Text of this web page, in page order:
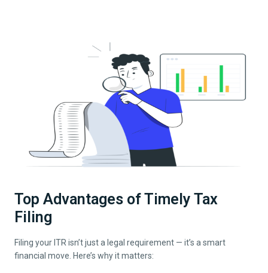
Top Advantages of Timely Tax
Filing
Filing your ITR isn’t just a legal requirement — it’s a smart
financial move. Here’s why it matters: